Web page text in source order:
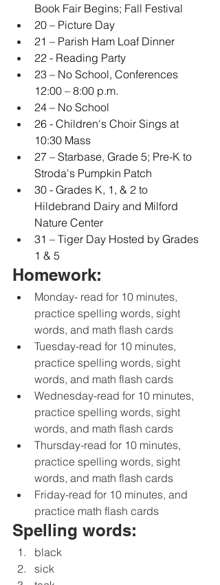
Book Fair Begins; Fall Festival
20 – Picture Day
21 – Parish Ham Loaf Dinner
22 - Reading Party
23 – No School, Conferences
12:00 – 8:00 p.m.
24 – No School
26 - Children's Choir Sings at
10:30 Mass
27 – Starbase, Grade 5; Pre-K to
Stroda's Pumpkin Patch
30 - Grades K, 1, & 2 to
Hildebrand Dairy and Milford
Nature Center
31 – Tiger Day Hosted by Grades
1 & 5
Homework:
Monday- read for 10 minutes,
practice spelling words, sight
words, and math flash cards
Tuesday-read for 10 minutes,
practice spelling words, sight
words, and math flash cards
Wednesday-read for 10 minutes,
practice spelling words, sight
words, and math flash cards
Thursday-read for 10 minutes,
practice spelling words, sight
words, and math flash cards
Friday-read for 10 minutes, and
practice math flash cards
Spelling words:
black
sick